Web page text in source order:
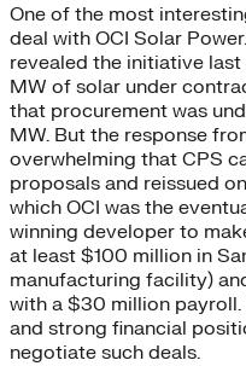
One of the most
deal with OCI Solar
revealed the initiative
MW of solar under
that procurement was
MW. But the response
overwhelming that CPS
proposals and reissued
which OCI was the
winning developer to
at least $100 million in
manufacturing facility)
with a $30 million payroll.
and strong financial
negotiate such deals.